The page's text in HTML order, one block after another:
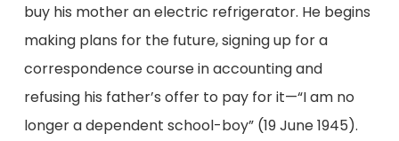
buy his mother an electric refrigerator. He begins
making plans for the future, signing up for a
correspondence course in accounting and
refusing his father’s offer to pay for it—“I am no
longer a dependent school-boy” (19 June 1945).